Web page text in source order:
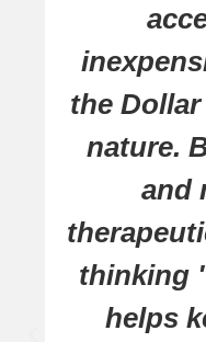
the
nature.
and
thinking
helps